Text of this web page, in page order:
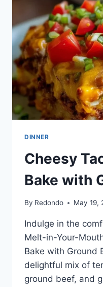
SOUP
DINNER
Cheesy
Bake with
By Redondo May 19,
Indulge in the
Melt-in-Your-
Bake with Ground
delightful mix of
ground beef, and